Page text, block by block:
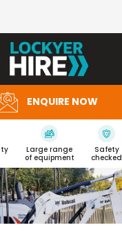
ENQUIRE NOW
Large range
of equipment
Safety
checked